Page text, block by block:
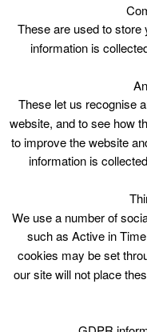
These are used to
information is
These let us recognise
website, and to see how
to improve the website
information is
We use a number of
such as Active in
cookies may be set
our site will not place